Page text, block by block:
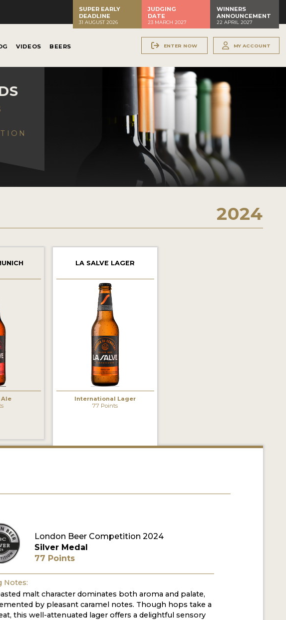
SUPER EARLY
DEADLINE
31 AUGUST 2026
JUDGING
DATE
23 MARCH 2027
WINNERS
ANNOUNCEMENT
22 APRIL 2027
VIDEOS BEERS ENTER NOW MY ACCOUNT
2024
LA SALVE LAGER
International Lager
77 Points
London Beer Competition 2024
Silver Medal
77 Points
Notes:
malt character dominates both aroma and palate,
by pleasant caramel notes. Though hops take a
this well-attenuated lager offers a delightful sensory